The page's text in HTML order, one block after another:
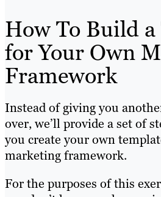
How To Build
for Your Own
Framework
Instead of giving you
over, we’ll provide a set of
you create your own
marketing framework.
For the purposes of this